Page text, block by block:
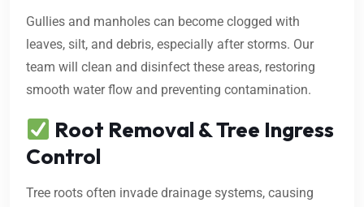
Gullies and manholes can become clogged with
leaves, silt, and debris, especially after storms. Our
team will clean and disinfect these areas, restoring
smooth water flow and preventing contamination.
Root Removal & Tree Ingress
Control
Tree roots often invade drainage systems, causing